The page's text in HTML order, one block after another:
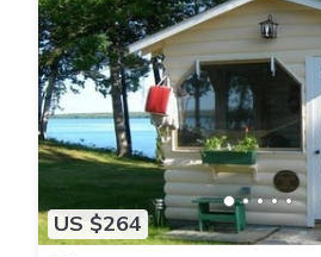
US $264